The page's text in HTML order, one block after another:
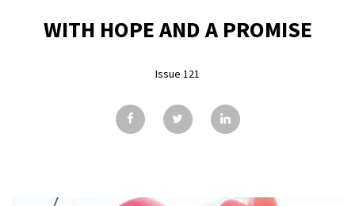
ADVERTISING
SUBSCRIBE
WITH HOPE AND A PROMISE
Issue 121